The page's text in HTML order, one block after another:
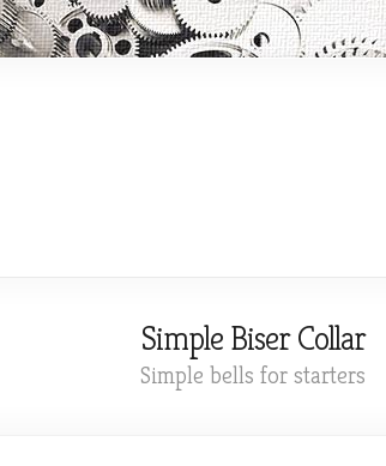
Simple Biser Collar
Simple bells for starters